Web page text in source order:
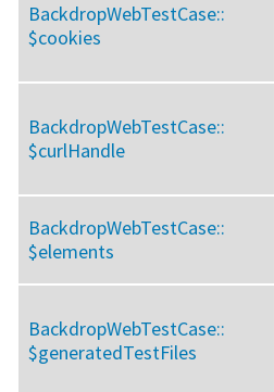
BackdropWebTestCase::
$cookies
BackdropWebTestCase::
$curlHandle
BackdropWebTestCase::
$elements
BackdropWebTestCase::
$generatedTestFiles